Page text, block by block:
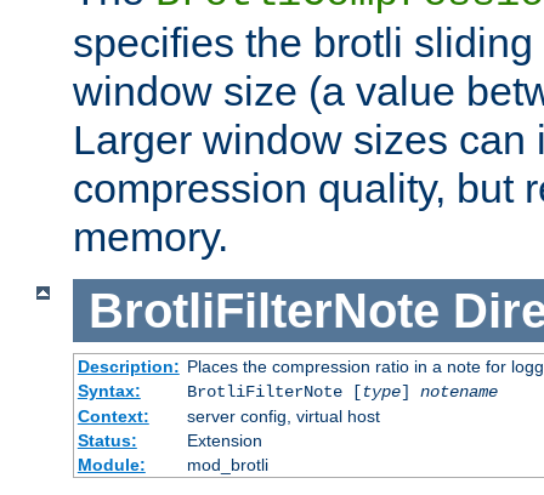
specifies the brotli
window size (a value
Larger window sizes can
compression quality, but
memory.
BrotliFilterNote
Description: Places the compression ratio in a note for
Syntax:
BrotliFilterNote [type] notename
Context:
server config, virtual host
Status:
Extension
Module:
mod_brotli